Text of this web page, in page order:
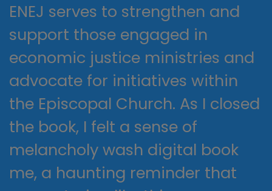
ENEJ serves to strengthen and
support those engaged in
economic justice ministries and
advocate for initiatives within
the Episcopal Church. As I closed
the book, I felt a sense of
melancholy wash digital book
me, a haunting reminder that